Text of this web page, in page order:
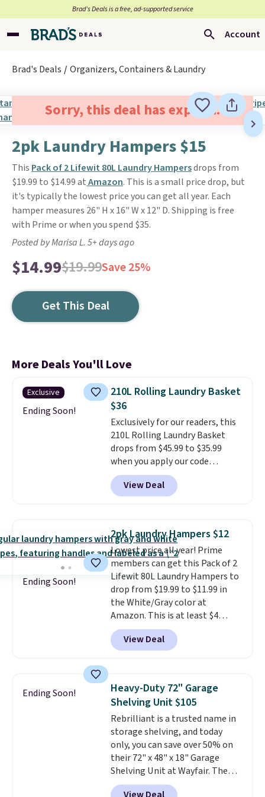
Brad’s Deals is a free, ad-supported service
Account
Brad's Deals Organizers, Containers & Laundry
Sorry, this deal has expired.
2pk Laundry Hampers $15
This Pack of 2 Lifewit 80L Laundry Hampersdrops from
$19.99 to $14.99 atAmazon. This is a small price drop, but
it's typically the lowest price you can get all year. Each
hamper measures 26" H x 16" W x 12" D. Shipping is free
with Prime or when you spend $35.
Posted by Marisa L. 5+ days ago
$14.99$19.99Save 25%
Get This Deal
More Deals You'll Love
Exclusive
Ending Soon!
210L Rolling Laundry Basket
$36
Exclusively for our readers, this
210L Rolling Laundry Basket
drops from $45.99 to $35.99
when you apply our code
BDRLHF10 at Songmics. The
durable steel frame and
removable Oxford fabric liner
making laundry day more
convenient.A dual-
compartment basket that
separates lights and darks
from the start means laundry
day is half done before you
even get to the machine.
Locking wheels that handle
heavy loads and a removable
liner that washes clean make
Shipping is free.
View Deal
Ending Soon!
2pk Laundry Hampers $12
Lowest price all year! Prime
members can get this Pack of 2
Lifewit 80L Laundry Hampers to
drop from $19.99 to $11.99 in
the White/Gray color at
Amazon. This is at least $4
under anything similar. Each
hamper measures 26" H x 16" W
x 12" D. Use these as extra
sports uniforms, or swimsuits
that are washed separately
from your clothes. Shipping is
free with Prime or when you
spend $35.
View Deal
Ending Soon!
Heavy-Duty 72" Garage
Shelving Unit $105
Rebrilliant is a trusted name in
storage shelving, and today
only, you can save over 50% on
their 72" x 48" x 18" Garage
Shelving Unit at Wayfair. The
price drops from $249.99 to just